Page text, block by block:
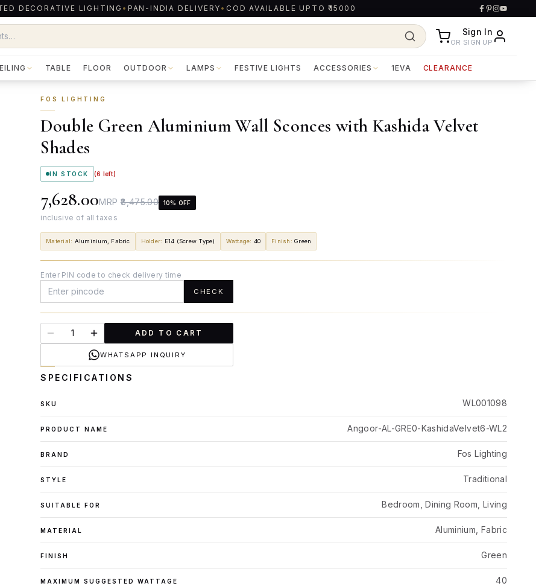
DECORATIVE LIGHTING • PAN-INDIA DELIVERY • COD AVAILABLE UPTO ₹15000
Sign In
OR SIGN UP
TABLE FLOOR OUTDOOR LAMPS FESTIVE LIGHTS ACCESSORIES 1EVA CLEARANCE
FOS LIGHTING
Double Green Aluminium Wall Sconces with Kashida Velvet
Shades
IN STOCK (6 left)
₹7,628.00MRP ₹8,475.00 10% OFF
inclusive of all taxes
Material: Aluminium, Fabric Holder: E14 (Screw Type) Wattage: 40 Finish : Green
Enter PIN code to check delivery time
CHECK
ADD TO CART
WHATSAPP INQUIRY
SPECIFICATIONS
SKU WL001098
PRODUCT NAME Angoor-AL-GRE0-KashidaVelvet6-WL2
BRAND Fos Lighting
STYLE Traditional
SUITABLE FOR Bedroom, Dining Room, Living
MATERIAL Aluminium, Fabric
FINISH Green
MAXIMUM SUGGESTED WATTAGE 40